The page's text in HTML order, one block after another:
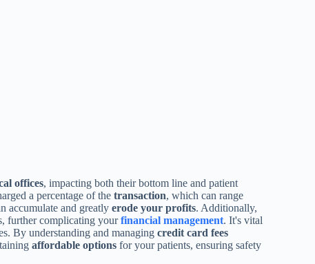
offices, impacting both their bottom line and patient
a percentage of the transaction, which can range
accumulate and greatly erode your profits. Additionally,
further complicating yourfinancial management. It's vital
By understanding and managing credit card fees
affordable options for your patients, ensuring safety